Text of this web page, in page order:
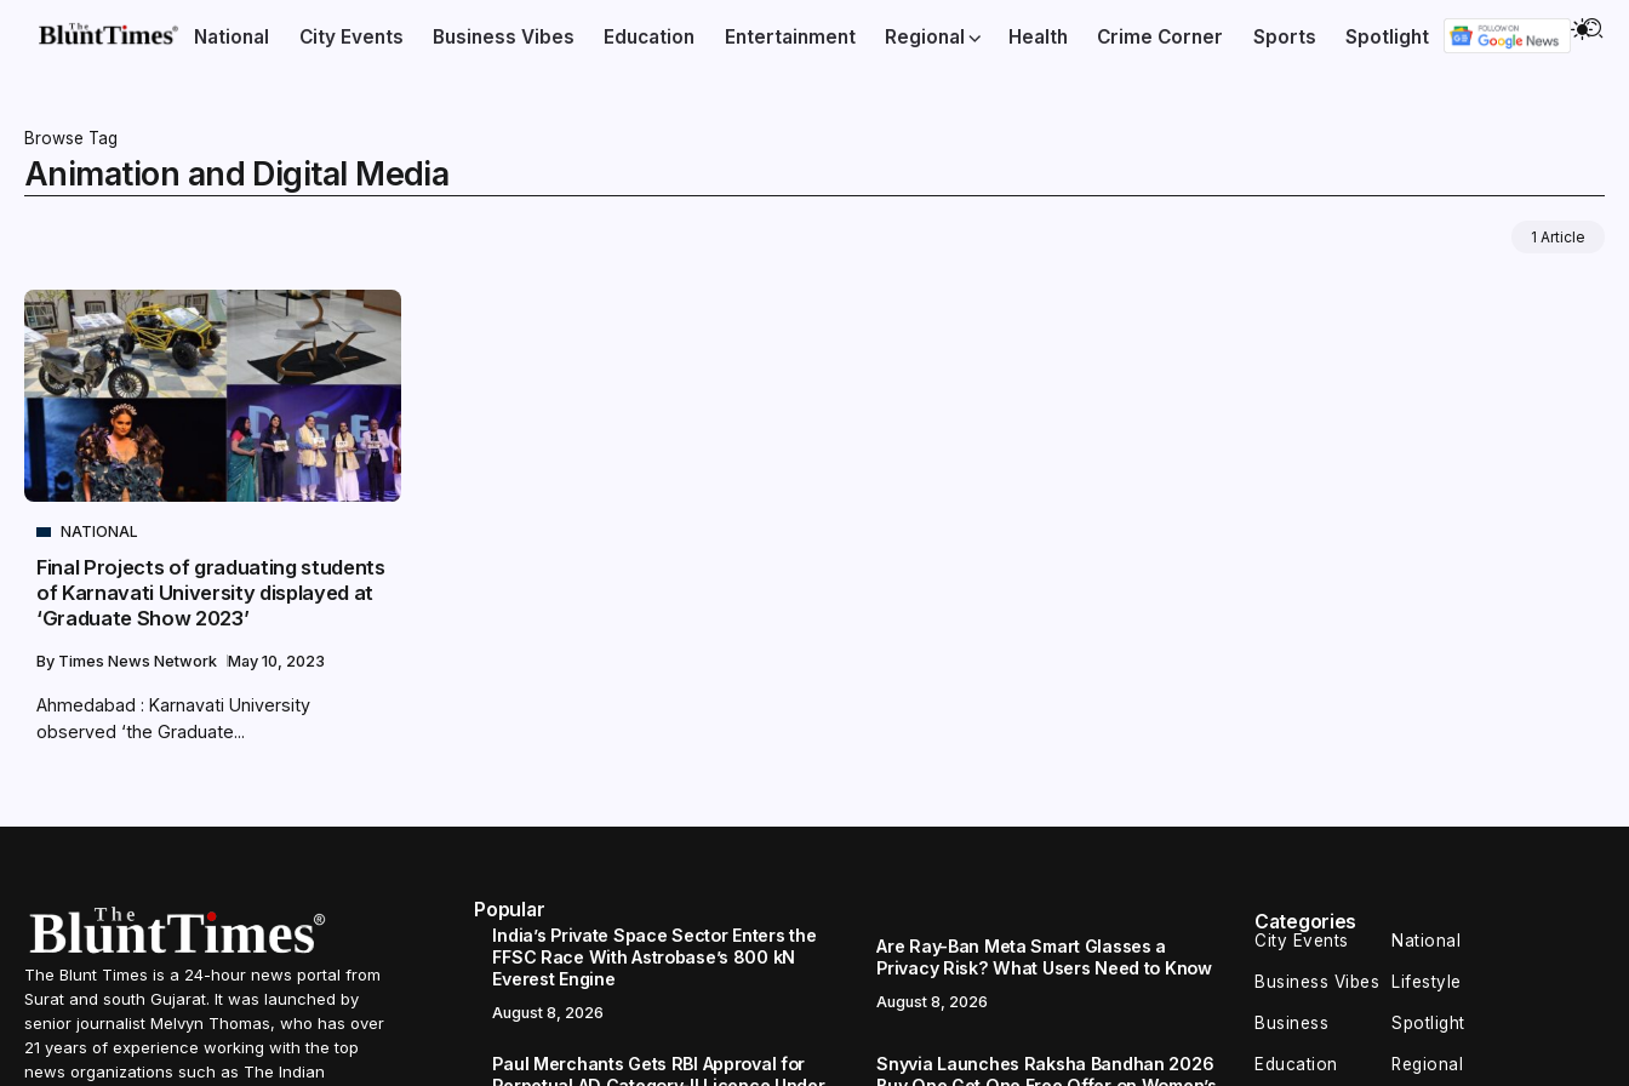
National City Events Business Vibes Education Entertainment Regional Health Crime Corner Sports Spotlight
Browse Tag
Animation and Digital Media
1 Article
NATIONAL
Final Projects of graduating students
of Karnavati University displayed at
‘Graduate Show 2023’
By Times News Network May 10, 2023
Ahmedabad : Karnavati University
observed ‘the Graduate...
The Blunt Times is a 24-hour news portal from
Surat and south Gujarat. It was launched by
senior journalist Melvyn Thomas, who has over
21 years of experience working with the top
news organizations such as The Indian
Popular
India’s Private Space Sector Enters the
FFSC Race With Astrobase’s 800 kN
Everest Engine
August 8, 2026
Are Ray-Ban Meta Smart Glasses a
Privacy Risk? What Users Need to Know
August 8, 2026
Paul Merchants Gets RBI Approval for
Snyvia Launches Raksha Bandhan 2026
Categories
City Events National
Business Vibes Lifestyle
Business Spotlight
Education Regional